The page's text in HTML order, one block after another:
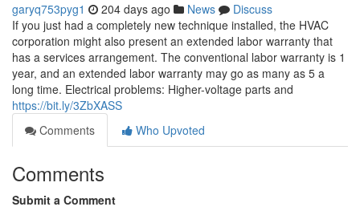
garyq753pyg1 204 days ago News
Discuss
If you just had a completely new technique installed, the HVAC
corporation might also present an extended labor warranty that
has a services arrangement. The conventional labor warranty is 1
year, and an extended labor warranty may go as many as 5 a
long time. Electrical problems: Higher-voltage parts and
https://bit.ly/3ZbXASS
Comments
Who Upvoted
Comments
Submit a Comment